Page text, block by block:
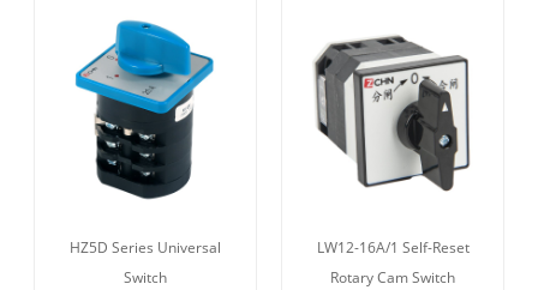
HZ5D Series Universal
Switch
LW12-16A/1 Self-Reset
Rotary Cam Switch